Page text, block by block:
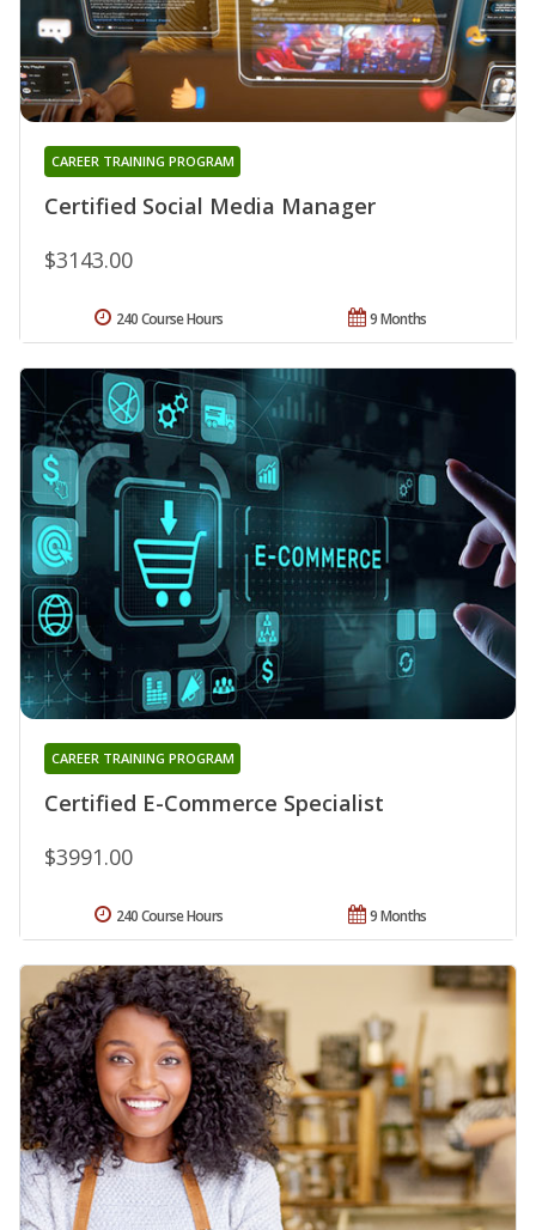
Certified Social Media Manager
CAREER TRAINING PROGRAM
$3143.00
9 Months
240 Course Hours
Certified E-Commerce Specialist
CAREER TRAINING PROGRAM
$3991.00
9 Months
240 Course Hours